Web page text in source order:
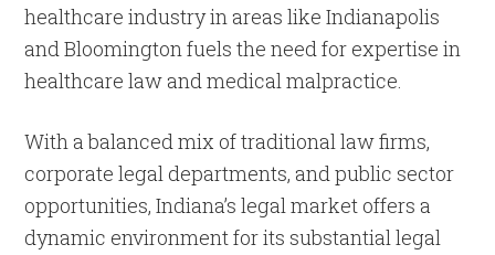
healthcare industry in areas like Indianapolis
and Bloomington fuels the need for expertise in
healthcare law and medical malpractice.
With a balanced mix of traditional law firms,
corporate legal departments, and public sector
opportunities, Indiana’s legal market offers a
dynamic environment for its substantial legal